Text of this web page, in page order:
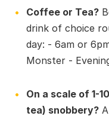
Coffee or Tea?
drink of choice
day: - 6am or
Monster -
On a scale of 1-
tea) snobbery?